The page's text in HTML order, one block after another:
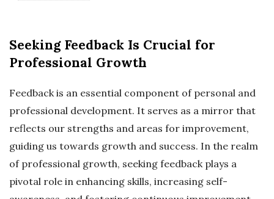
Seeking Feedback Is Crucial for
Professional Growth
Feedback is an essential component of personal and
professional development. It serves as a mirror that
reflects our strengths and areas for improvement,
guiding us towards growth and success. In the realm
of professional growth, seeking feedback plays a
pivotal role in enhancing skills, increasing self-